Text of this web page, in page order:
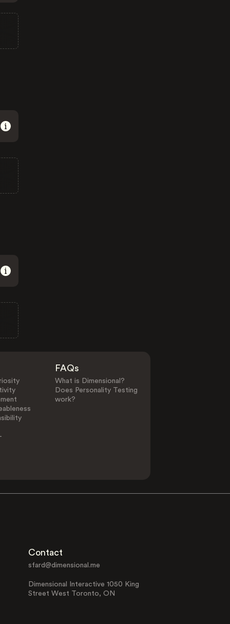
FAQs
What is Dimensional?
Does Personality Testing
work?
Contact
sfard@dimensional.me
Dimensional Interactive 1050 King
Street West Toronto, ON